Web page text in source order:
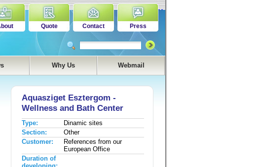
Quote Contact Press
Why Us Webmail
Aquasziget Esztergom -
Wellness and Bath Center
Type:
Dinamic sites
Section:
Other
Customer:
References from our
European Office
Duration of